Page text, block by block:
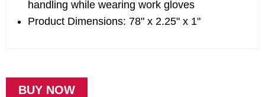
handling while wearing work gloves
Product Dimensions: 78" x 2.25" x 1"
BUY NOW